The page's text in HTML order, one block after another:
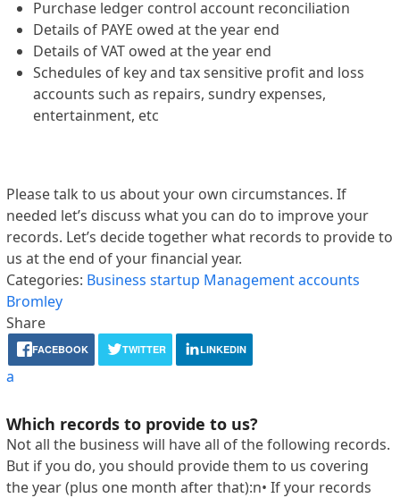
Purchase ledger control account reconciliation
Details of PAYE owed at the year end
Details of VAT owed at the year end
Schedules of key and tax sensitive profit and loss
accounts such as repairs, sundry expenses,
entertainment, etc
Please talk to us about your own circumstances. If
needed let’s discuss what you can do to improve your
records. Let’s decide together what records to provide to
us at the end of your financial year.
Categories: Business startup Management accounts
Bromley
Share
FACEBOOK TWITTER LINKEDIN
a
Which records to provide to us?
Not all the business will have all of the following records.
But if you do, you should provide them to us covering
the year (plus one month after that):n• If your records